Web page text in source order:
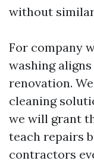
without
For company
washing
renovation.
cleaning
we will grant
teach repairs
contractors